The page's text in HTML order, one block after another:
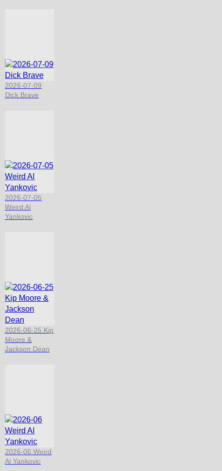
2026-07-09
Dick Brave
2026-07-05
Weird Al
Yankovic
2026-06-25 Kip
Moore &
Jackson Dean
2026-06 Weird
Al Yankovic